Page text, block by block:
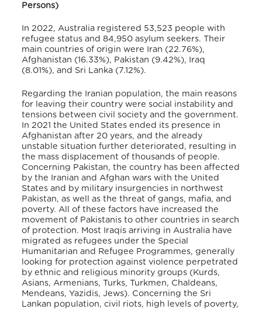
Persons)
In 2022, Australia registered 53,523 people with
refugee status and 84,950 asylum seekers. Their
main countries of origin were Iran (22.76%),
Afghanistan (16.33%), Pakistan (9.42%), Iraq
(8.01%), and Sri Lanka (7.12%).
Regarding the Iranian population, the main reasons
for leaving their country were social instability and
tensions between civil society and the government.
In 2021 the United States ended its presence in
Afghanistan after 20 years, and the already
unstable situation further deteriorated, resulting in
the mass displacement of thousands of people.
Concerning Pakistan, the country has been affected
by the Iranian and Afghan wars with the United
States and by military insurgencies in northwest
Pakistan, as well as the threat of gangs, mafia, and
poverty. All of these factors have increased the
movement of Pakistanis to other countries in search
of protection. Most Iraqis arriving in Australia have
migrated as refugees under the Special
Humanitarian and Refugee Programmes, generally
looking for protection against violence perpetrated
by ethnic and religious minority groups (Kurds,
Asians, Armenians, Turks, Turkmen, Chaldeans,
Mendeans, Yazidis, Jews). Concerning the Sri
Lankan population, civil riots, high levels of poverty,